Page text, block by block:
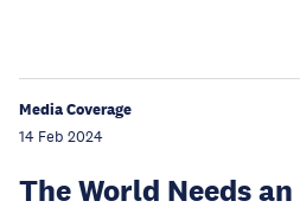
Media Coverage
14 Feb 2024
The World Needs